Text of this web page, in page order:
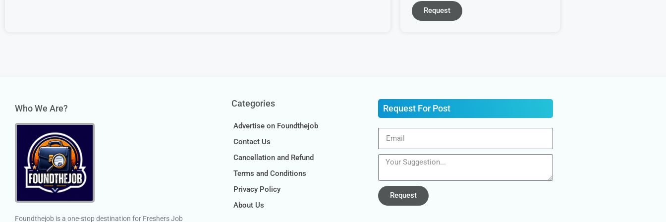
Request
Who We Are?
Foundthejob is a one-stop destination for Freshers Job
Categories
Advertise on Foundthejob
Contact Us
Cancellation and Refund
Terms and Conditions
Privacy Policy
About Us
Request For Post
Request